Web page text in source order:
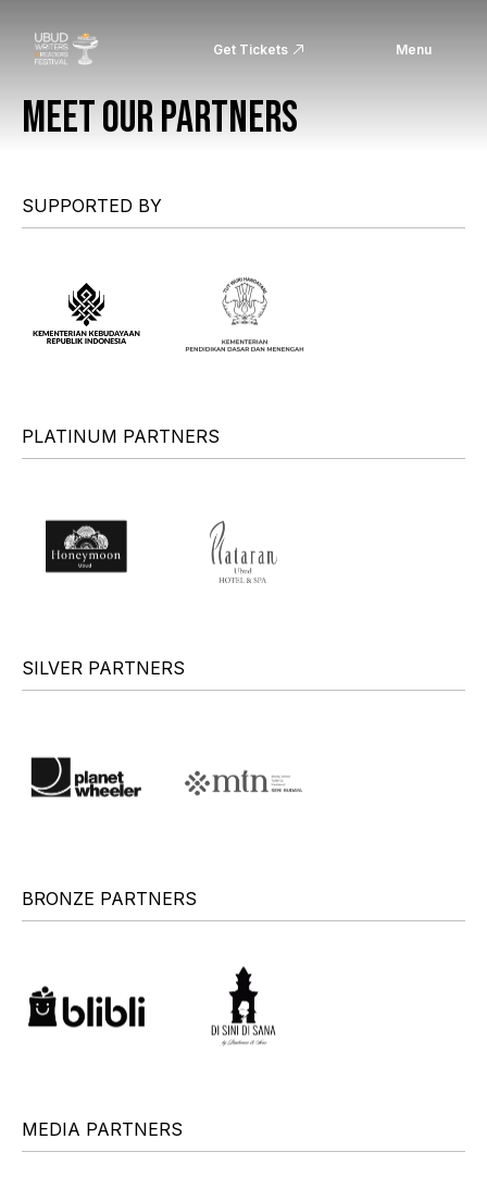
Get Tickets Menu
MEET OUR PARTNERS
SUPPORTED BY
PLATINUM PARTNERS
SILVER PARTNERS
BRONZE PARTNERS
MEDIA PARTNERS